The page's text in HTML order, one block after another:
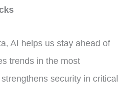
AI helps us stay ahead of
trends in the most
security in critical